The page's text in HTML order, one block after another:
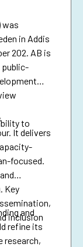
was
in Addis
202. AB is
public-
to
It delivers
focused.
Key
inclusion
and
refine its
research,